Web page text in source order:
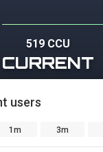
519 CCU
CURRENT
users
1m 3m